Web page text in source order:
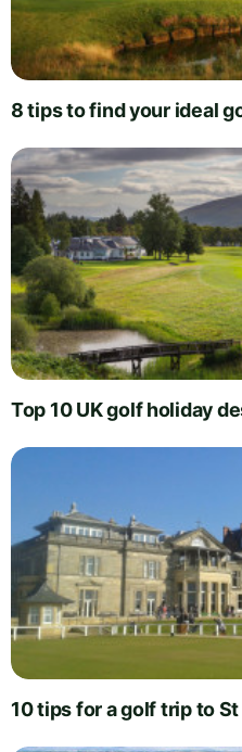
8 tips to find your ideal
Top 10 UK golf holiday
10 tips for a golf trip to